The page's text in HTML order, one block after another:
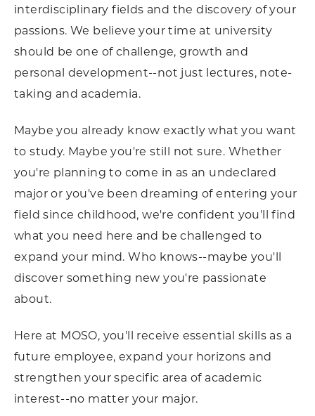
interdisciplinary fields and the discovery of your
passions. We believe your time at university
should be one of challenge, growth and
personal development--not just lectures, note-
taking and academia.
Maybe you already know exactly what you want
to study. Maybe you're still not sure. Whether
you're planning to come in as an undeclared
major or you've been dreaming of entering your
field since childhood, we're confident you'll find
what you need here and be challenged to
expand your mind. Who knows--maybe you'll
discover something new you're passionate
about.
Here at MOSO, you'll receive essential skills as a
future employee, expand your horizons and
strengthen your specific area of academic
interest--no matter your major.